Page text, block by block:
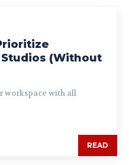
(Without
workspace with all
READ